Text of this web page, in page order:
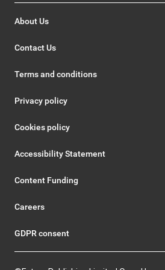
About Us
Contact Us
Terms and conditions
Privacy policy
Cookies policy
Accessibility Statement
Content Funding
Careers
GDPR consent